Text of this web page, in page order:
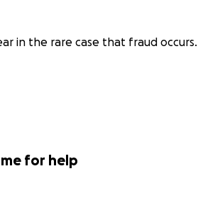
in the rare case that fraud occurs.
for help